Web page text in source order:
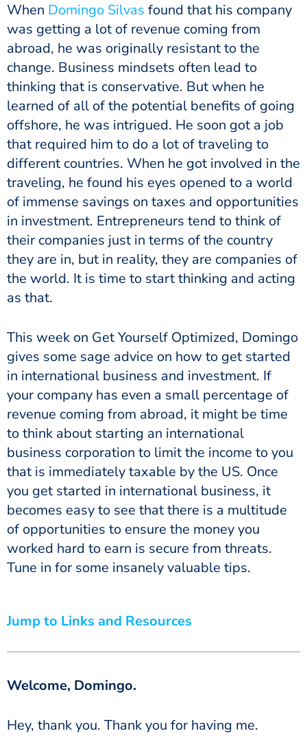
When Domingo Silvas found that his company
was getting a lot of revenue coming from
abroad, he was originally resistant to the
change. Business mindsets often lead to
thinking that is conservative. But when he
learned of all of the potential benefits of going
offshore, he was intrigued. He soon got a job
that required him to do a lot of traveling to
different countries. When he got involved in the
traveling, he found his eyes opened to a world
of immense savings on taxes and opportunities
in investment. Entrepreneurs tend to think of
their companies just in terms of the country
they are in, but in reality, they are companies of
the world. It is time to start thinking and acting
as that.
This week on Get Yourself Optimized, Domingo
gives some sage advice on how to get started
in international business and investment. If
your company has even a small percentage of
revenue coming from abroad, it might be time
to think about starting an international
business corporation to limit the income to you
that is immediately taxable by the US. Once
you get started in international business, it
becomes easy to see that there is a multitude
of opportunities to ensure the money you
worked hard to earn is secure from threats.
Tune in for some insanely valuable tips.
Jump to Links and Resources
Welcome, Domingo.
Hey, thank you. Thank you for having me.